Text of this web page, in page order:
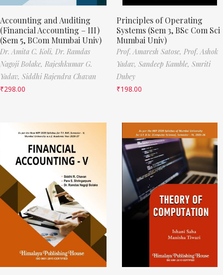
Accounting and Auditing
(Financial Accounting – III)
(Sem 5, BCom Mumbai Univ)
Dr. Amita C. Koli, Dr. Ramdas
Nagoji Bolake, Rajeshkumar G.
Yadav, Siddhi Rajendra Chavan
₹298.00
Principles of Operating
Systems (Sem 3, BSc Com Sci
Mumbai Univ)
Prof. Amaresh Satose, Prof. Ashok
Yadav, Sandeep Kamble, Smriti
Dubey
₹198.00